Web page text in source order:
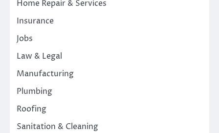
Home Repair & Services
Insurance
Jobs
Law & Legal
Manufacturing
Plumbing
Roofing
Sanitation & Cleaning